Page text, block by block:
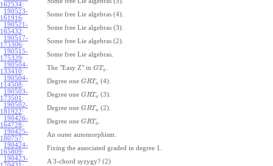
162534:
190523-
161916:
Some free Lie algebras (4).
190521-
165432:
Some free Lie algebras (3).
190517-
173306:
Some free Lie algebras (2).
190515-
175329:
Some free Lie algebras.
190504-
133410:
The "Easy Z" in GT a
190504-
114508:
Degree one GRT a (4).
190503-
173501 :
Degree one GRT a (3).
190502-
181922:
Degree one GRT a (2).
190426-
164728:
Degree one GRT a
190425-
180757:
An outer automorphism.
190424-
165809:
Fixing the associated graded in degree 1.
190423-
A 3-chord syzygy? (2)